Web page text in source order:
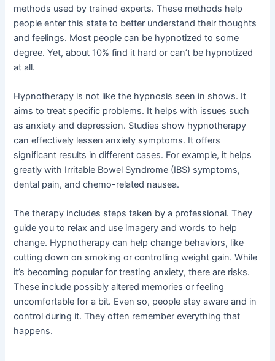
methods used by trained experts. These methods help
people enter this state to better understand their thoughts
and feelings. Most people can be hypnotized to some
degree. Yet, about 10% find it hard or can’t be hypnotized
at all.
Hypnotherapy is not like the hypnosis seen in shows. It
aims to treat specific problems. It helps with issues such
as anxiety and depression. Studies show hypnotherapy
can effectively lessen anxiety symptoms. It offers
significant results in different cases. For example, it helps
greatly with Irritable Bowel Syndrome (IBS) symptoms,
dental pain, and chemo-related nausea.
The therapy includes steps taken by a professional. They
guide you to relax and use imagery and words to help
change. Hypnotherapy can help change behaviors, like
cutting down on smoking or controlling weight gain. While
it’s becoming popular for treating anxiety, there are risks.
These include possibly altered memories or feeling
uncomfortable for a bit. Even so, people stay aware and in
control during it. They often remember everything that
happens.